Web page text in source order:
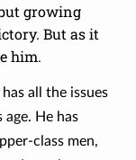
growing
But as it
him.
all the issues
He has
class men,